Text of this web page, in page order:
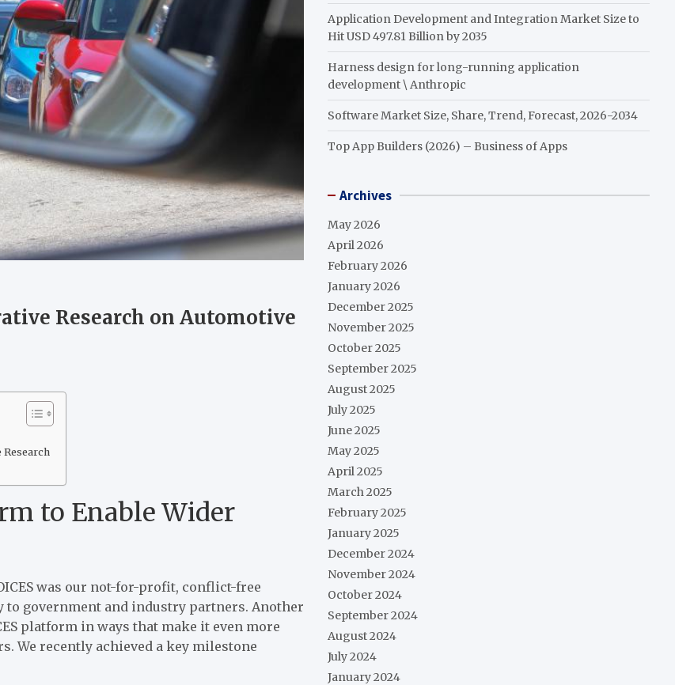
Research on Automotive
Research
to Enable Wider
was our not-for-profit, conflict-free
to government and industry partners. Another
platform in ways that make it even more
We recently achieved a key milestone
Application Development and Integration Market Size to
Hit USD 497.81 Billion by 2035
Harness design for long-running application
development \ Anthropic
Software Market Size, Share, Trend, Forecast, 2026-2034
Top App Builders (2026) – Business of Apps
Archives
May 2026
April 2026
February 2026
January 2026
December 2025
November 2025
October 2025
September 2025
August 2025
July 2025
June 2025
May 2025
April 2025
March 2025
February 2025
January 2025
December 2024
November 2024
October 2024
September 2024
August 2024
July 2024
January 2024